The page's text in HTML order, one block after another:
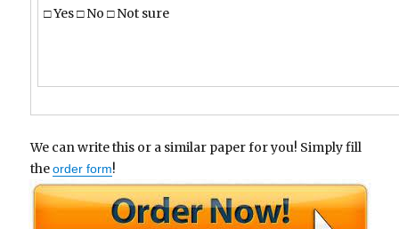
□ Yes □ No □ Not sure
We can write this or a similar paper for you! Simply fill
theorder form!